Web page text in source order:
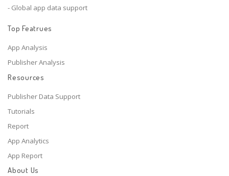
- Global app data support
Top Featrues
App Analysis
Publisher Analysis
Resources
Publisher Data Support
Tutorials
Report
App Analytics
App Report
About Us